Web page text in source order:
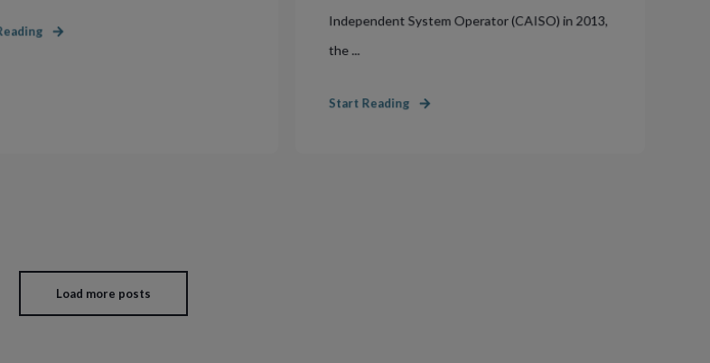
Independent System Operator (CAISO) in 2013,
the ...
Start Reading
Load more posts